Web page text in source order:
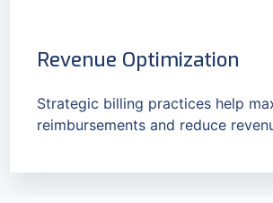
Revenue Optimization
Strategic billing practices help
reimbursements and reduce